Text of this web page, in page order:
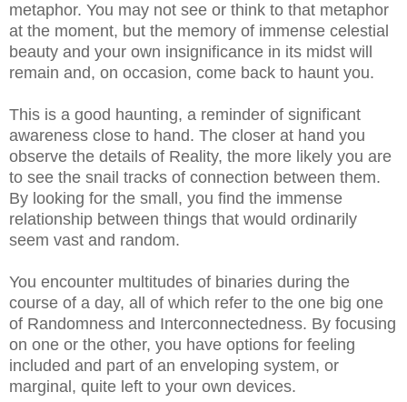
metaphor. You may not see or think to that metaphor
at the moment, but the memory of immense celestial
beauty and your own insignificance in its midst will
remain and, on occasion, come back to haunt you.
This is a good haunting, a reminder of significant
awareness close to hand. The closer at hand you
observe the details of Reality, the more likely you are
to see the snail tracks of connection between them.
By looking for the small, you find the immense
relationship between things that would ordinarily
seem vast and random.
You encounter multitudes of binaries during the
course of a day, all of which refer to the one big one
of Randomness and Interconnectedness. By focusing
on one or the other, you have options for feeling
included and part of an enveloping system, or
marginal, quite left to your own devices.